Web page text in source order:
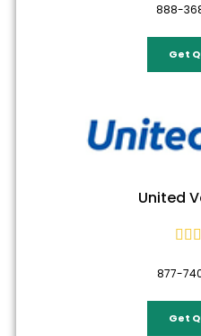
888-
Get
United
  
877-
Get